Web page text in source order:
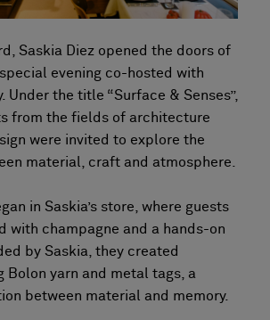
Saskia Diez opened the doors of
evening co-hosted with
Under the title “Surface & Senses”,
from the fields of architecture
were invited to explore the
material, craft and atmosphere.
in Saskia’s store, where guests
with champagne and a hands-on
by Saskia, they created
Bolon yarn and metal tags, a
between material and memory.